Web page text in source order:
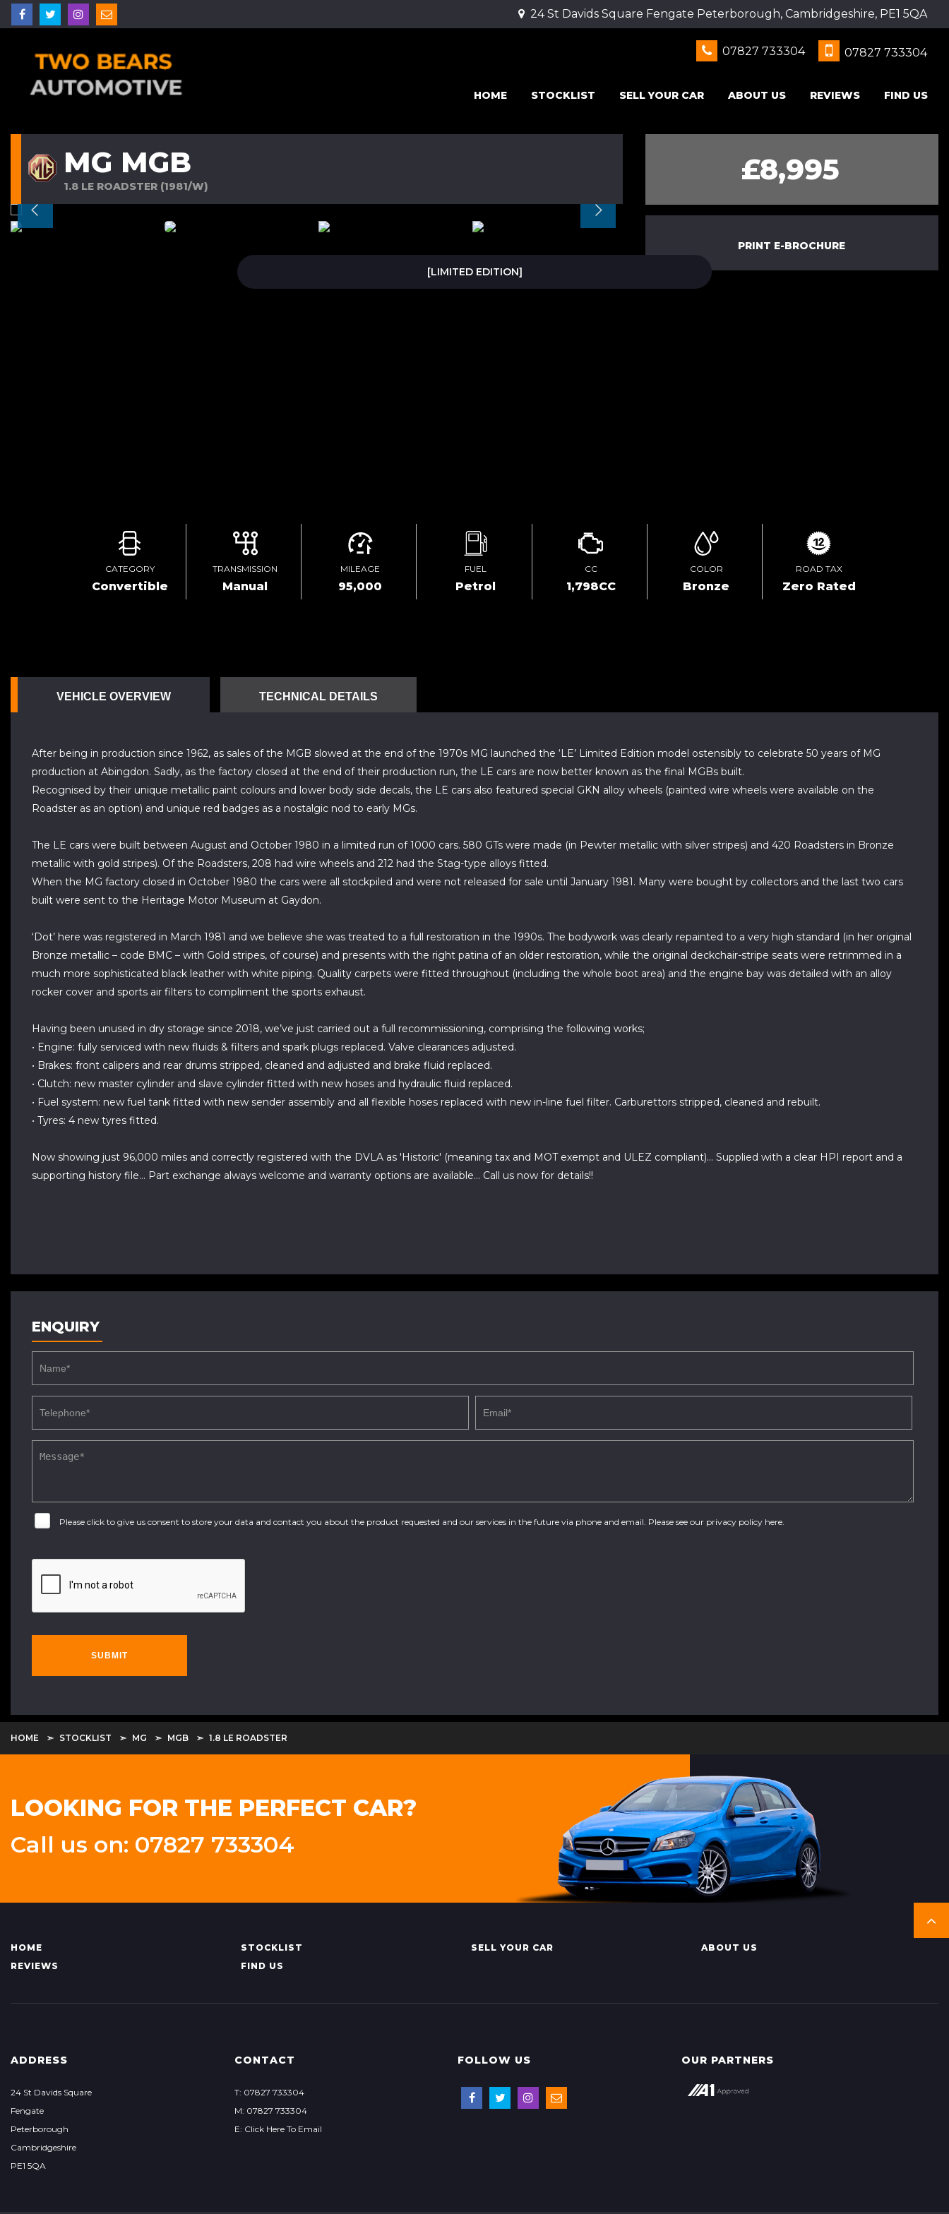
24 St Davids Square Fengate Peterborough, Cambridgeshire, PE1 5QA
07827 733304 07827 733304
HOME STOCKLIST SELL YOUR CAR ABOUT US REVIEWS FIND US
MG MGB
1.8 LE ROADSTER (1981/W) £8,995
PRINT E-BROCHURE
[LIMITED EDITION]
CATEGORY
Convertible
TRANSMISSION
Manual
MILEAGE
95,000
FUEL
Petrol
CC
1,798CC
COLOR
Bronze
ROAD TAX
Zero Rated
VEHICLE OVERVIEW TECHNICAL DETAILS
After being in production since 1962, as sales of the MGB slowed at the end of the 1970s MG launched the ‘LE’ Limited Edition model ostensibly to celebrate 50 years of MG
production at Abingdon. Sadly, as the factory closed at the end of their production run, the LE cars are now better known as the final MGBs built.
Recognised by their unique metallic paint colours and lower body side decals, the LE cars also featured special GKN alloy wheels (painted wire wheels were available on the
Roadster as an option) and unique red badges as a nostalgic nod to early MGs.
The LE cars were built between August and October 1980 in a limited run of 1000 cars. 580 GTs were made (in Pewter metallic with silver stripes) and 420 Roadsters in Bronze
metallic with gold stripes). Of the Roadsters, 208 had wire wheels and 212 had the Stag-type alloys fitted.
When the MG factory closed in October 1980 the cars were all stockpiled and were not released for sale until January 1981. Many were bought by collectors and the last two cars
built were sent to the Heritage Motor Museum at Gaydon.
‘Dot’ here was registered in March 1981 and we believe she was treated to a full restoration in the 1990s. The bodywork was clearly repainted to a very high standard (in her original
Bronze metallic – code BMC – with Gold stripes, of course) and presents with the right patina of an older restoration, while the original deckchair-stripe seats were retrimmed in a
much more sophisticated black leather with white piping. Quality carpets were fitted throughout (including the whole boot area) and the engine bay was detailed with an alloy
rocker cover and sports air filters to compliment the sports exhaust.
Having been unused in dry storage since 2018, we’ve just carried out a full recommissioning, comprising the following works;
• Engine: fully serviced with new fluids & filters and spark plugs replaced. Valve clearances adjusted.
• Brakes: front calipers and rear drums stripped, cleaned and adjusted and brake fluid replaced.
• Clutch: new master cylinder and slave cylinder fitted with new hoses and hydraulic fluid replaced.
• Fuel system: new fuel tank fitted with new sender assembly and all flexible hoses replaced with new in-line fuel filter. Carburettors stripped, cleaned and rebuilt.
• Tyres: 4 new tyres fitted.
Now showing just 96,000 miles and correctly registered with the DVLA as 'Historic' (meaning tax and MOT exempt and ULEZ compliant)... Supplied with a clear HPI report and a
supporting history file... Part exchange always welcome and warranty options are available... Call us now for details!!
ENQUIRY
Please click to give us consent to store your data and contact you about the product requested and our services in the future via phone and email. Please see our privacy policy here
SUBMIT
HOME STOCKLIST MG MGB 1.8 LE ROADSTER
LOOKING FOR THE PERFECT CAR?
Call us on: 07827 733304
HOME STOCKLIST SELL YOUR CAR
ABOUT US
REVIEWS
FIND US
ADDRESS
24 St Davids Square
Fengate
Peterborough
Cambridgeshire
PE1 5QA
CONTACT
T: 07827 733304
M: 07827 733304
E: Click Here To Email
FOLLOW US OUR PARTNERS